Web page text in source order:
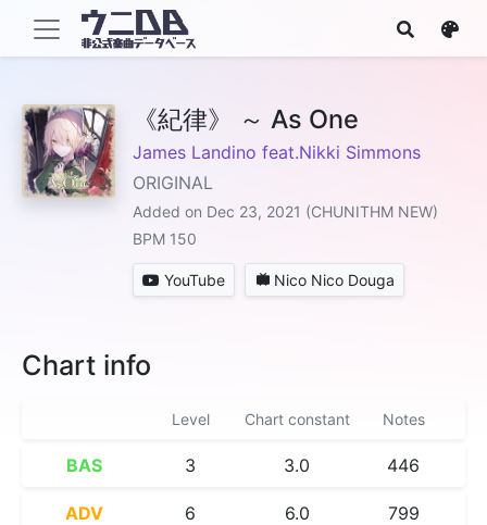
《紀律》 ～ As One
James Landino feat.Nikki Simmons
ORIGINAL
Added on Dec 23, 2021 (CHUNITHM NEW)
BPM 150
YouTube Nico Nico Douga
Chart info
Level Chart constant Notes
BAS 3 3.0 446
ADV 6 6.0 799